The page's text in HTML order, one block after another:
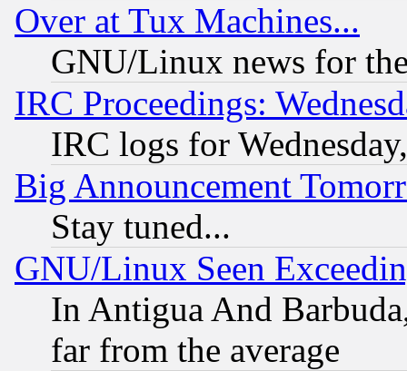
Over at Tux Machines...
GNU/Linux news for
IRC Proceedings:
IRC logs for
Big Announcement
Stay tuned...
GNU/Linux Seen
In Antigua And
far from the average